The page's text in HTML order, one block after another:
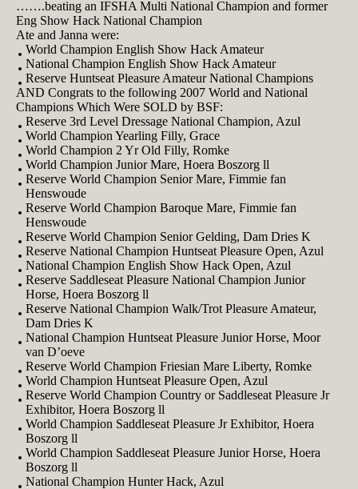
…….beating an IFSHA Multi National Champion and former
Eng Show Hack National Champion
Ate and Janna were:
World Champion English Show Hack Amateur
National Champion English Show Hack Amateur
Reserve Huntseat Pleasure Amateur National Champions
AND Congrats to the following 2007 World and National
Champions Which Were SOLD by BSF:
Reserve 3rd Level Dressage National Champion, Azul
World Champion Yearling Filly, Grace
World Champion 2 Yr Old Filly, Romke
World Champion Junior Mare, Hoera Boszorg ll
Reserve World Champion Senior Mare, Fimmie fan
Henswoude
Reserve World Champion Baroque Mare, Fimmie fan
Henswoude
Reserve World Champion Senior Gelding, Dam Dries K
Reserve National Champion Huntseat Pleasure Open, Azul
National Champion English Show Hack Open, Azul
Reserve Saddleseat Pleasure National Champion Junior
Horse, Hoera Boszorg ll
Reserve National Champion Walk/Trot Pleasure Amateur,
Dam Dries K
National Champion Huntseat Pleasure Junior Horse, Moor
van D’oeve
Reserve World Champion Friesian Mare Liberty, Romke
World Champion Huntseat Pleasure Open, Azul
Reserve World Champion Country or Saddleseat Pleasure Jr
Exhibitor, Hoera Boszorg ll
World Champion Saddleseat Pleasure Jr Exhibitor, Hoera
Boszorg ll
World Champion Saddleseat Pleasure Junior Horse, Hoera
Boszorg ll
National Champion Hunter Hack, Azul